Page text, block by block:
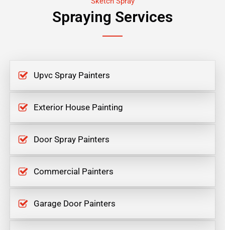
Spraying Services
Upvc Spray Painters
Exterior House Painting
Door Spray Painters
Commercial Painters
Garage Door Painters